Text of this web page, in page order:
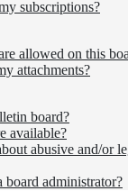
subscriptions?
allowed on this
attachments?
board?
available?
abusive and/or
administrator?